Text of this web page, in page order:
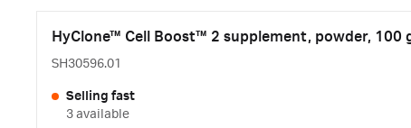
HyClone™ Cell Boost™ 2 supplement, powder, 100
SH30596.01
Selling fast
3 available